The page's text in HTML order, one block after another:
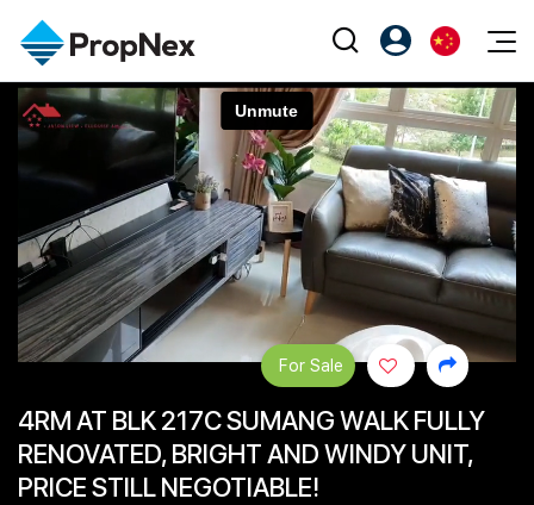
Events
XPO
PWS Masterclass
Workshop
Editorial
All Editorial
新闻
Perspectives
Reports
Property
购买
出售
出租
Overseas
Business Space
Agents
NexLevel Advantage
Success Hub
PWS Agent
SalesTech System
PropNex Friends
Investors
Support
注册为 PX Friends
PX Friends 登录
Agent Suite
EN
4RM AT BLK 217C SUMANG WALK FULLY
RENOVATED, BRIGHT AND WINDY UNIT,
PRICE STILL NEGOTIABLE!
For Sale